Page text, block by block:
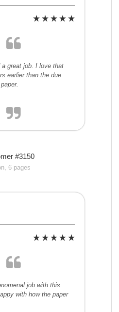
a great job. I love that
earlier than the due
#3150
6 pages
job with this
with how the paper